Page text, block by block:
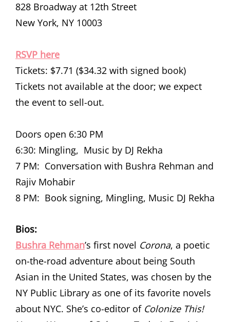
828 Broadway at 12th Street
New York, NY 10003
RSVP here
Tickets: $7.71 ($34.32 with signed book)
Tickets not available at the door; we expect
the event to sell-out.
Doors open 6:30 PM
6:30: Mingling, Music by DJ Rekha
7 PM: Conversation with Bushra Rehman and
Rajiv Mohabir
8 PM: Book signing, Mingling, Music DJ Rekha
Bios:
Bushra Rehman’s first novel Corona, a poetic
on-the-road adventure about being South
Asian in the United States, was chosen by the
NY Public Library as one of its favorite novels
about NYC. She’s co-editor of Colonize This!